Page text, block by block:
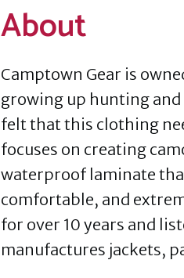
About
Camptown Gear is
growing up hunting
felt that this clothing
focuses on creating
waterproof laminate
comfortable, and
for over 10 years and
manufactures jackets,